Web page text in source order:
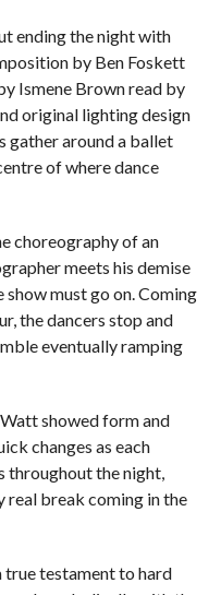
ending the night with
by Ben Foskett
Ismene Brown read by
original lighting design
gather around a ballet
of where dance
choreography of an
meets his demise
must go on. Coming
the dancers stop and
eventually ramping
showed form and
changes as each
throughout the night,
break coming in the
true testament to hard